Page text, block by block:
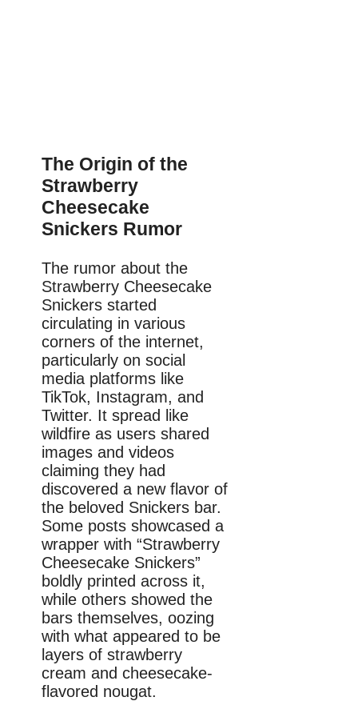
The Origin of the
Strawberry
Cheesecake
Snickers Rumor
The rumor about the
Strawberry Cheesecake
Snickers started
circulating in various
corners of the internet,
particularly on social
media platforms like
TikTok, Instagram, and
Twitter. It spread like
wildfire as users shared
images and videos
claiming they had
discovered a new flavor of
the beloved Snickers bar.
Some posts showcased a
wrapper with “Strawberry
Cheesecake Snickers”
boldly printed across it,
while others showed the
bars themselves, oozing
with what appeared to be
layers of strawberry
cream and cheesecake-
flavored nougat.